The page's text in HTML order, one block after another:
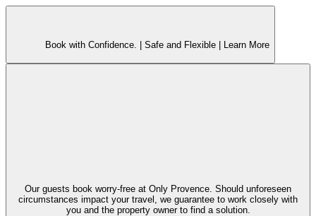
Book with Confidence. | Safe and Flexible | Learn More
Our guests book worry-free at Only Provence. Should unforeseen
circumstances impact your travel, we guarantee to work closely with
you and the property owner to find a solution.